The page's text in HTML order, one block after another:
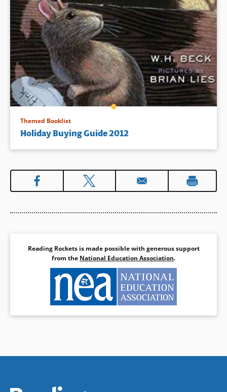
Themed Booklist
Holiday Buying Guide 2012
Reading Rockets is made possible with generous support
from the National Education Association.